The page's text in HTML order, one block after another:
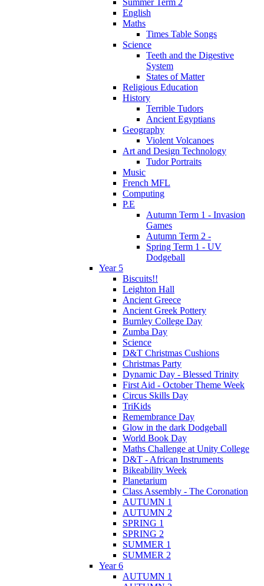
English
Maths
Times Table Songs
Science
Teeth and the Digestive
System
States of Matter
Religious Education
History
Terrible Tudors
Ancient Egyptians
Geography
Violent Volcanoes
Art and Design Technology
Tudor Portraits
Music
French MFL
Computing
P.E
Autumn Term 1 - Invasion
Games
Autumn Term 2 -
Spring Term 1 - UV
Dodgeball
Year 5
Biscuits!!
Leighton Hall
Ancient Greece
Ancient Greek Pottery
Burnley College Day
Zumba Day
Science
D&T Christmas Cushions
Christmas Party
Dynamic Day - Blessed Trinity
First Aid - October Theme Week
Circus Skills Day
TriKids
Remembrance Day
Glow in the dark Dodgeball
World Book Day
Maths Challenge at Unity College
D&T - African Instruments
Bikeability Week
Planetarium
Class Assembly - The Coronation
AUTUMN 1
AUTUMN 2
SPRING 1
SPRING 2
SUMMER 1
SUMMER 2
Year 6
AUTUMN 1